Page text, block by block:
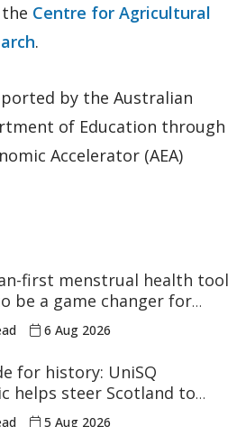
Centre for Agricultural
.
by the Australian
of Education through
Accelerator (AEA)
first menstrual health tool
be a game changer for
sport6 Aug 2026
for history: UniSQ
helps steer Scotland to
Games
5 Aug 2026